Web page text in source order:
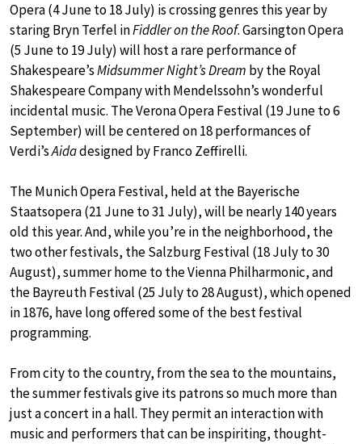
Opera (4 June to 18 July) is crossing genres this year by
staring Bryn Terfel inFiddler on the Roof. Garsington Opera
(5 June to 19 July) will host a rare performance of
Shakespeare’sMidsummer Night’s Dream by the Royal
Shakespeare Company with Mendelssohn’s wonderful
incidental music. The Verona Opera Festival (19 June to 6
September) will be centered on 18 performances of
Verdi’sAidadesigned by Franco Zeffirelli.
The Munich Opera Festival, held at the Bayerische
Staatsopera (21 June to 31 July), will be nearly 140 years
old this year. And, while you’re in the neighborhood, the
two other festivals, the Salzburg Festival (18 July to 30
August), summer home to the Vienna Philharmonic, and
the Bayreuth Festival (25 July to 28 August), which opened
in 1876, have long offered some of the best festival
programming.
From city to the country, from the sea to the mountains,
the summer festivals give its patrons so much more than
just a concert in a hall. They permit an interaction with
music and performers that can be inspiriting, thought-